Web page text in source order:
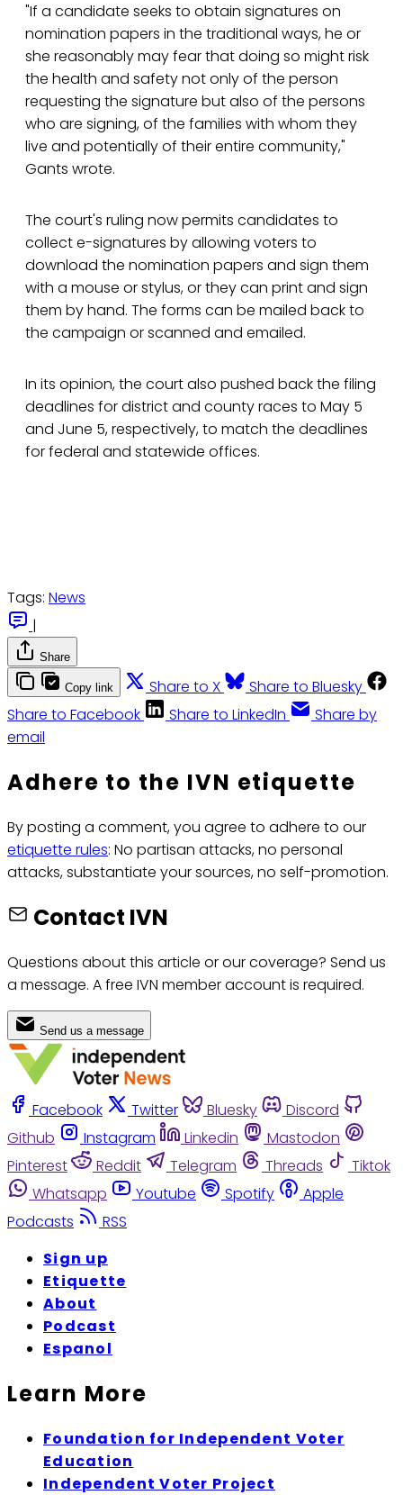
"If a candidate seeks to obtain signatures on
nomination papers in the traditional ways, he or
she reasonably may fear that doing so might risk
the health and safety not only of the person
requesting the signature but also of the persons
who are signing, of the families with whom they
live and potentially of their entire community,"
Gants wrote.
The court's ruling now permits candidates to
collect e-signatures by allowing voters to
download the nomination papers and sign them
with a mouse or stylus, or they can print and sign
them by hand. The forms can be mailed back to
the campaign or scanned and emailed.
In its opinion, the court also pushed back the filing
deadlines for district and county races to May 5
and June 5, respectively, to match the deadlines
for federal and statewide offices.
Tags: News
|
Share
Copy link Share to X
Share to Bluesky
Share to Facebook
Share to LinkedIn
Share by
email
Adhere to the IVN etiquette
By posting a comment, you agree to adhere to our
etiquette rules: No partisan attacks, no personal
attacks, substantiate your sources, no self-promotion.
Contact IVN
Questions about this article or our coverage? Send us
a message. A free IVN member account is required.
Send us a message
Facebook Twitter Bluesky
Discord
Github
Instagram Linkedin
Mastodon
Pinterest
Reddit Telegram Threads
Tiktok
Whatsapp
Youtube Spotify
Apple
Podcasts
RSS
Sign up
Etiquette
About
Podcast
Espanol
Learn More
Foundation for Independent Voter
Education
Independent Voter Project